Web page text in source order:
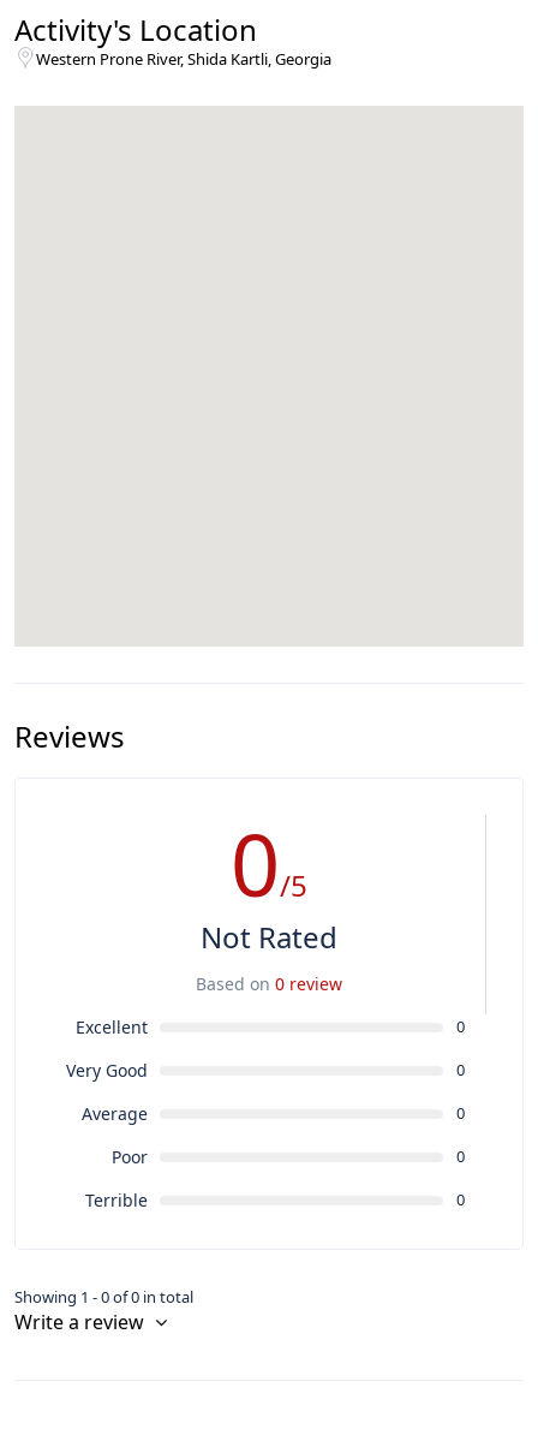
Activity's Location
Western Prone River, Shida Kartli, Georgia
Reviews
0/5
Not Rated
Based on 0 review
Excellent
0
Very Good 0
Average 0
Poor 0
Terrible 0
Showing 1 - 0 of 0 in total
Write a review